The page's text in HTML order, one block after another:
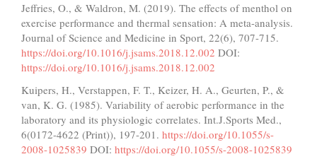
Jeffries, O., & Waldron, M. (2019). The effects of menthol on
exercise performance and thermal sensation: A meta-analysis.
Journal of Science and Medicine in Sport, 22(6), 707-715.
https://doi.org/10.1016/j.jsams.2018.12.002 DOI:
https://doi.org/10.1016/j.jsams.2018.12.002
Kuipers, H., Verstappen, F. T., Keizer, H. A., Geurten, P., &
van, K. G. (1985). Variability of aerobic performance in the
laboratory and its physiologic correlates. Int.J.Sports Med.,
6(0172-4622 (Print)), 197-201. https://doi.org/10.1055/s-
2008-1025839 DOI: https://doi.org/10.1055/s-2008-1025839